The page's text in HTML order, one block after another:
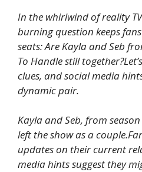
In the whirlwind of reality
burning question keeps
seats: Are Kayla and Seb
To Handle still
clues, and social media
dynamic pair.
Kayla and Seb, from
left the show as a
updates on their current
media hints suggest they